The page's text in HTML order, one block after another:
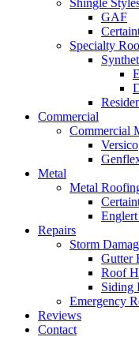
GAF
Specialty
Commercial
Commercial
Versico
Metal
Metal
Repairs
Storm
Gutter
Roof
Siding
Emergency
Reviews
Contact